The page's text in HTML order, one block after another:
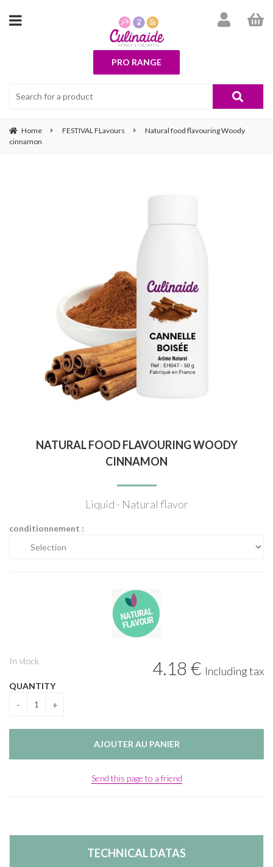
PRO RANGE
Home FESTIVAL FLavours
Natural food flavouring Woody
cinnamon
NATURAL FOOD FLAVOURING WOODY
CINNAMON
Liquid - Natural flavor
conditionnement :
4.18 € Including tax
In stock
QUANTITY
Send this page to a friend
TECHNICAL DATAS